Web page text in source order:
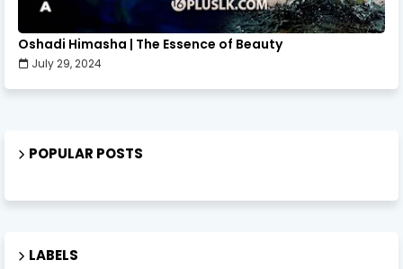
Oshadi Himasha | The Essence of Beauty
July 29, 2024
POPULAR POSTS
LABELS